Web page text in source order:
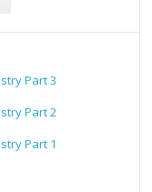
Part 3
Part 2
Part 1